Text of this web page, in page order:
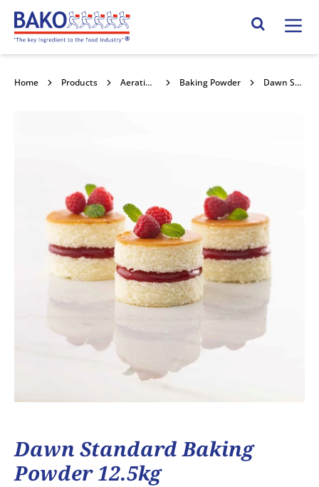
Home Search Site
Home Products Aerating Powders / Raising Agents Baking Powder Dawn Standard Baking Powder 12.5kg
Dawn Standard Baking
Powder 12.5kg